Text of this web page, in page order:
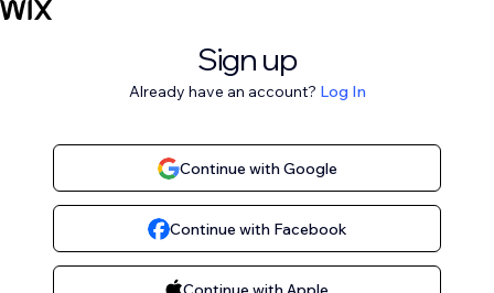
Sign up
Already have an account? Log In
Continue with Google
Continue with Facebook